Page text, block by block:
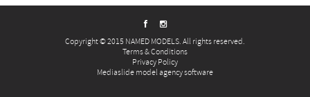
Copyright © 2015 NAMED MODELS. All rights reserved.
Terms & Conditions
Privacy Policy
Mediaslide model agency software